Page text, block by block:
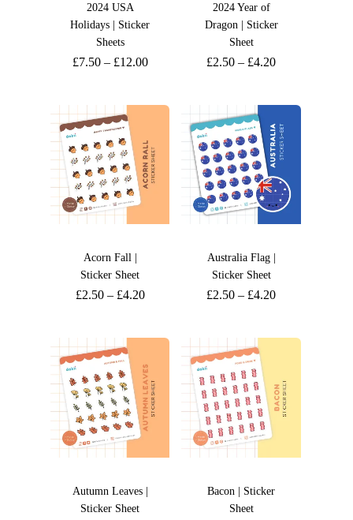
2024 USA
Holidays | Sticker
Sheets
£7.50– £12.00
2024 Year of
Dragon | Sticker
Sheet
£2.50 – £4.20
Acorn Fall |
Sticker Sheet
£2.50– £4.20
Australia Flag |
Sticker Sheet
£2.50 – £4.20
Autumn Leaves |
Sticker Sheet
Bacon | Sticker
Sheet